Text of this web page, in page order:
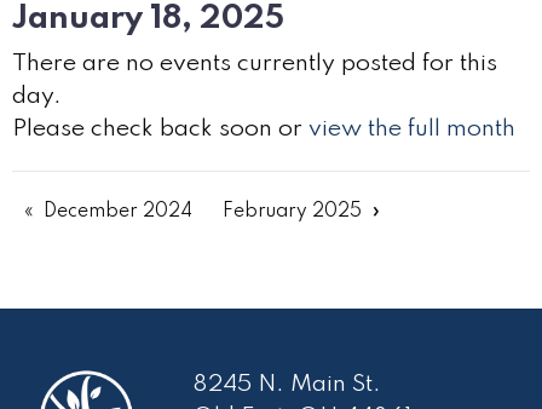
January 18, 2025
There are no events currently posted for this
day.
Please check back soon or view the full month
December 2024 February 2025
8245 N. Main St.